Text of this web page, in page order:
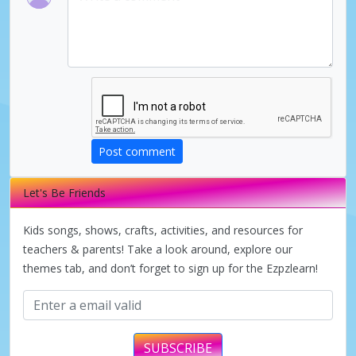
i
d
e
o
Post comment
Let's Be Friends
Kids songs, shows, crafts, activities, and resources for
teachers & parents! Take a look around, explore our
themes tab, and don’t forget to sign up for the Ezpzlearn!
SUBSCRIBE